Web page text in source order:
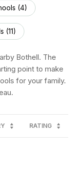
(4)
(11)
Bothell. The
point to make
for your family.
RATING